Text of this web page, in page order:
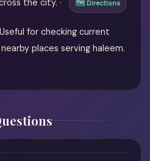
the city. ·
🗺 Directions
for checking current
places serving haleem.